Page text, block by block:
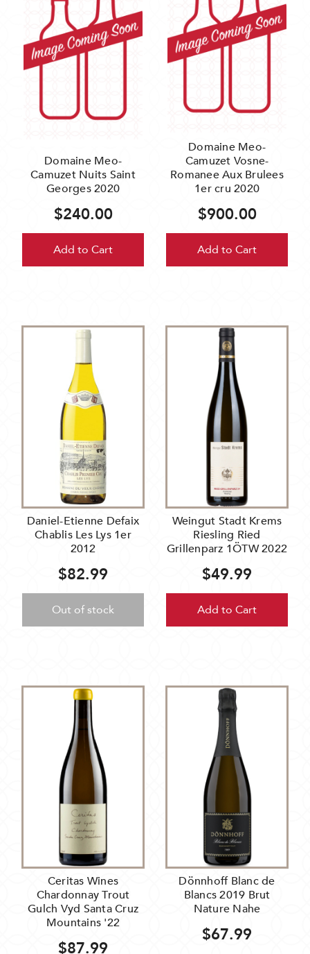
Domaine Meo-
Camuzet Nuits Saint
Georges 2020
$240.00
Add to Cart
Domaine Meo-
Camuzet Vosne-
Romanee Aux Brulees
1er cru 2020
$900.00
Add to Cart
Daniel-Etienne Defaix
Chablis Les Lys 1er
2012
$82.99
Out of stock
Weingut Stadt Krems
Riesling Ried
Grillenparz 1ÖTW 2022
$49.99
Add to Cart
Ceritas Wines
Chardonnay Trout
Gulch Vyd Santa Cruz
Mountains '22
$87.99
Dönnhoff Blanc de
Blancs 2019 Brut
Nature Nahe
$67.99